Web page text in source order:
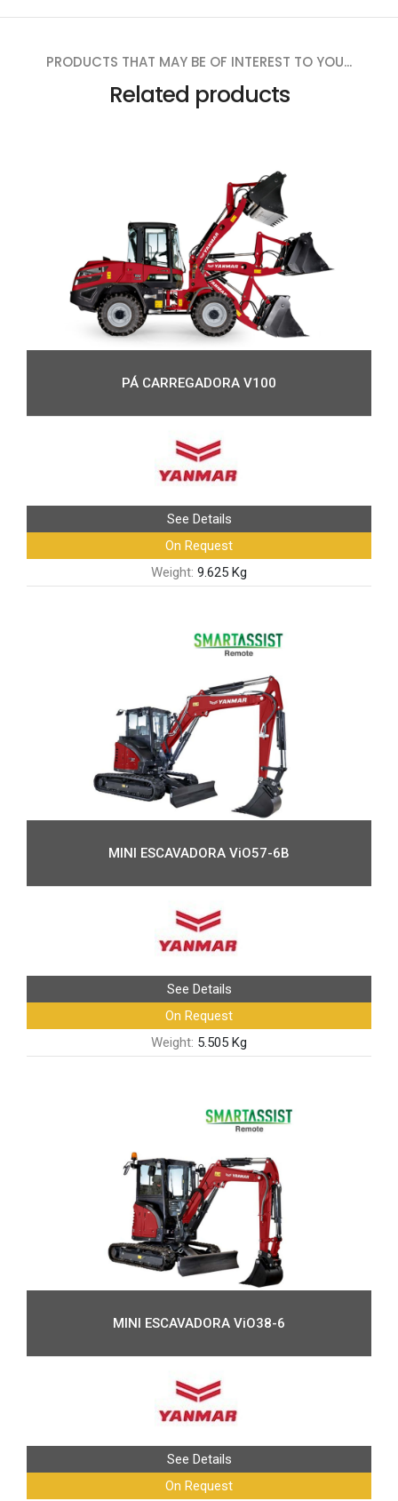
PRODUCTS THAT MAY BE OF INTEREST TO YOU...
Related products
PÁ CARREGADORA V100
See Details
On Request
Weight: 9.625 Kg
MINI ESCAVADORA ViO57-6B
See Details
On Request
Weight: 5.505 Kg
MINI ESCAVADORA ViO38-6
See Details
On Request